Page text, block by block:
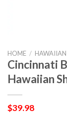
HOME / HAWAIIAN
Cincinnati
Hawaiian
$39.98